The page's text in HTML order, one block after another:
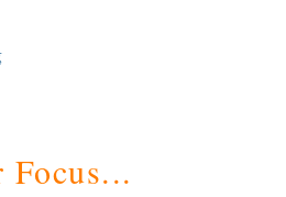
Focus...